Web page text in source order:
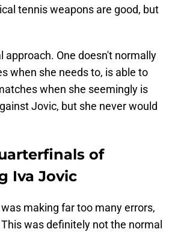
tennis weapons are good, but
approach. One doesn't normally
when she needs to, is able to
when she seemingly is
Jovic, but she never would
of
Iva Jovic
making far too many errors,
was definitely not the normal